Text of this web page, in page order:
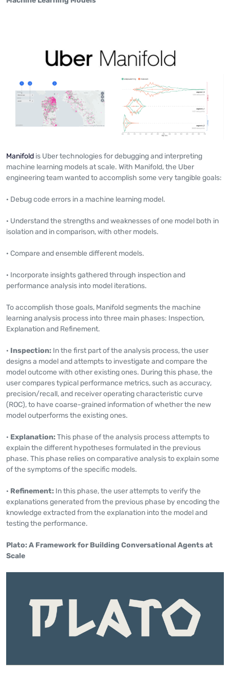
Manifold is Uber technologies for debugging and interpreting
machine learning models at scale. With Manifold, the Uber
engineering team wanted to accomplish some very tangible goals:
· Debug code errors in a machine learning model.
· Understand the strengths and weaknesses of one model both in
isolation and in comparison, with other models.
· Compare and ensemble different models.
· Incorporate insights gathered through inspection and
performance analysis into model iterations.
To accomplish those goals, Manifold segments the machine
learning analysis process into three main phases: Inspection,
Explanation and Refinement.
· Inspection: In the first part of the analysis process, the user
designs a model and attempts to investigate and compare the
model outcome with other existing ones. During this phase, the
user compares typical performance metrics, such as accuracy,
precision/recall, and receiver operating characteristic curve
(ROC), to have coarse-grained information of whether the new
model outperforms the existing ones.
· Explanation:This phase of the analysis process attempts to
explain the different hypotheses formulated in the previous
phase. This phase relies on comparative analysis to explain some
of the symptoms of the specific models.
· Refinement: In this phase, the user attempts to verify the
explanations generated from the previous phase by encoding the
knowledge extracted from the explanation into the model and
testing the performance.
Plato: A Framework for Building Conversational Agents at
Scale